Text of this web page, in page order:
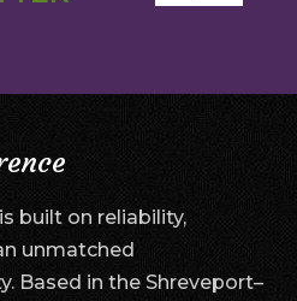
built on reliability,
unmatched
Based in the Shreveport–